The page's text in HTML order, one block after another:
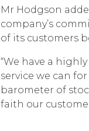
Mr Hodgson
company’s
of its customers
“We have a
service we can
barometer of
faith our